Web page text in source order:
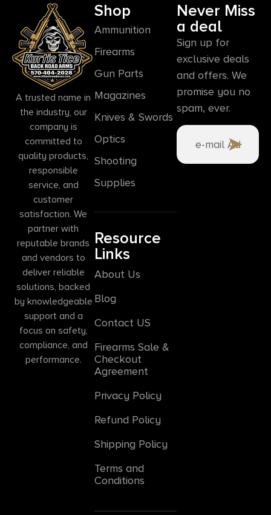
A trusted name in
the industry, our
company is
committed to
quality products,
responsible
service, and
customer
satisfaction. We
partner with
reputable brands
and vendors to
deliver reliable
solutions, backed
by knowledgeable
support and a
focus on safety,
compliance, and
performance.
Shop
Ammunition
Firearms
Gun Parts
Magazines
Knives & Swords
Optics
Shooting
Supplies
Resource
Links
About Us
Blog
Contact US
Firearms Sale &
Checkout
Agreement
Privacy Policy
Refund Policy
Shipping Policy
Terms and
Conditions
Never Miss
a deal
Sign up for
exclusive deals
and offers. We
promise you no
spam, ever.